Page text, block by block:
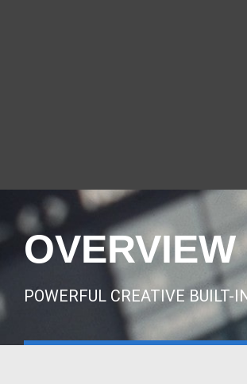
OVERVIEW
POWERFUL CREATIVE